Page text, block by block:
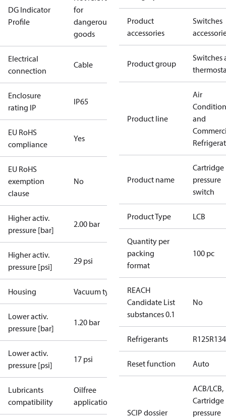
DG Indicator
Profile
for
dangerous
goods
Electrical
connection
Cable
Enclosure
rating IP
IP65
EU RoHS
compliance
Yes
EU RoHS
exemption
clause
No
Higher activ.
pressure [bar]
2.00 bar
Higher activ.
pressure [psi]
29 psi
Housing Vacuum type
Lower activ.
pressure [bar]
1.20 bar
Lower activ.
pressure [psi]
17 psi
Lubricants
compatibility
Oilfree
applications
Product
accessories
Switches
Product group
Switches
Product line
Air
and
Product name
Cartridge
pressure
switch
Product Type LCB
Quantity per
packing
format
100 pc
REACH
Candidate List
substances 0.1
No
Refrigerants R125
Reset function Auto
SCIP dossier
ACB/LCB,
Cartridge
pressure